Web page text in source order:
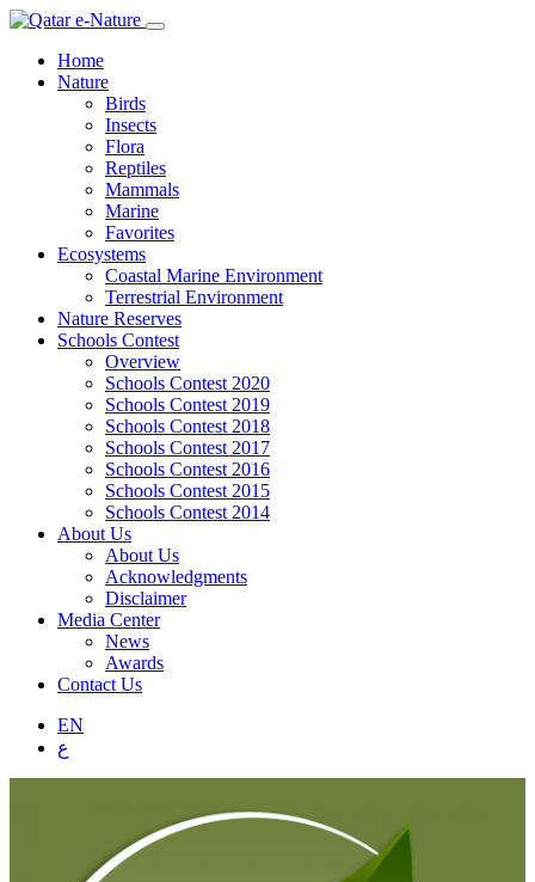
Home
Nature
Birds
Insects
Flora
Reptiles
Mammals
Marine
Favorites
Ecosystems
Coastal Marine Environment
Terrestrial Environment
Nature Reserves
Schools Contest
Overview
Schools Contest 2020
Schools Contest 2019
Schools Contest 2018
Schools Contest 2017
Schools Contest 2016
Schools Contest 2015
Schools Contest 2014
About Us
About Us
Acknowledgments
Disclaimer
Media Center
News
Awards
Contact Us
EN
ع